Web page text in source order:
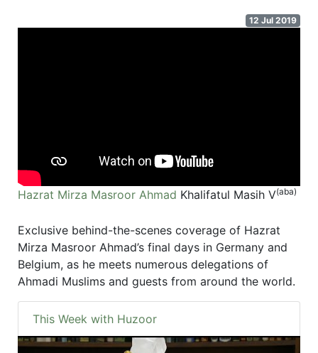
12 Jul 2019
Hazrat Mirza Masroor Ahmad Khalifatul Masih V(aba)
Exclusive behind-the-scenes coverage of Hazrat
Mirza Masroor Ahmad’s final days in Germany and
Belgium, as he meets numerous delegations of
Ahmadi Muslims and guests from around the world.
This Week with Huzoor